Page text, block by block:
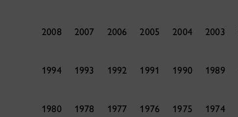
2008 2007 2006 2005 2004 2003
1994 1993 1992 1991 1990 1989
1980 1978 1977 1976 1975 1974